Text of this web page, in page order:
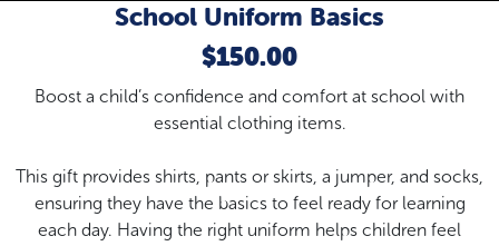
School Uniform Basics
$150.00
Boost a child’s confidence and comfort at school with
essential clothing items.
This gift provides shirts, pants or skirts, a jumper, and socks,
ensuring they have the basics to feel ready for learning
each day. Having the right uniform helps children feel